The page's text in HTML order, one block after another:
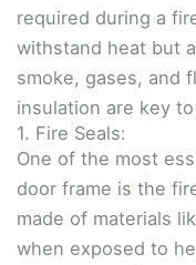
required during a
withstand heat but
smoke, gases, and
insulation are key
1. Fire Seals:
One of the most
door frame is the
made of materials
when exposed to